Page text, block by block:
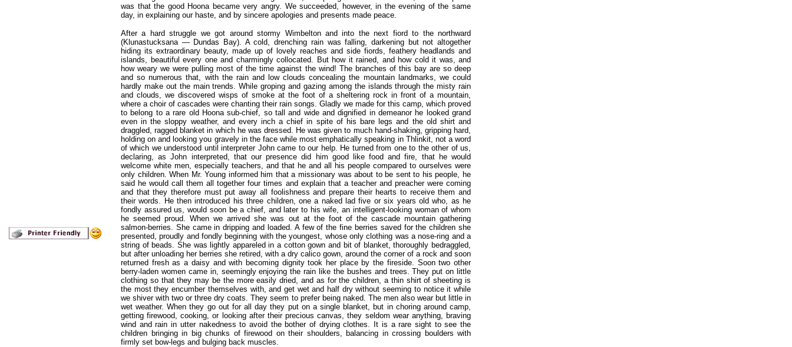
was that the good Hoona became very angry. We succeeded, however, in the evening of the same
day, in explaining our haste, and by sincere apologies and presents made peace.
After a hard struggle we got around stormy Wimbelton and into the next fiord to the northward
(Klunastucksana — Dundas Bay). A cold, drenching rain was falling, darkening but not altogether
hiding its extraordinary beauty, made up of lovely reaches and side fiords, feathery headlands and
islands, beautiful every one and charmingly collocated. But how it rained, and how cold it was, and
how weary we were pulling most of the time against the wind! The branches of this bay are so deep
and so numerous that, with the rain and low clouds concealing the mountain landmarks, we could
hardly make out the main trends. While groping and gazing among the islands through the misty rain
and clouds, we discovered wisps of smoke at the foot of a sheltering rock in front of a mountain,
where a choir of cascades were chanting their rain songs. Gladly we made for this camp, which proved
to belong to a rare old Hoona sub-chief, so tall and wide and dignified in demeanor he looked grand
even in the sloppy weather, and every inch a chief in spite of his bare legs and the old shirt and
draggled, ragged blanket in which he was dressed. He was given to much hand-shaking, gripping hard,
holding on and looking you gravely in the face while most emphatically speaking in Thlinkit, not a word
of which we understood until interpreter John came to our help. He turned from one to the other of us,
declaring, as John interpreted, that our presence did him good like food and fire, that he would
welcome white men, especially teachers, and that he and all his people compared to ourselves were
only children. When Mr. Young informed him that a missionary was about to be sent to his people, he
said he would call them all together four times and explain that a teacher and preacher were coming
and that they therefore must put away all foolishness and prepare their hearts to receive them and
their words. He then introduced his three children, one a naked lad five or six years old who, as he
fondly assured us, would soon be a chief, and later to his wife, an intelligent-looking woman of whom
he seemed proud. When we arrived she was out at the foot of the cascade mountain gathering
salmon-berries. She came in dripping and loaded. A few of the fine berries saved for the children she
presented, proudly and fondly beginning with the youngest, whose only clothing was a nose-ring and a
string of beads. She was lightly appareled in a cotton gown and bit of blanket, thoroughly bedraggled,
but after unloading her berries she retired, with a dry calico gown, around the corner of a rock and soon
returned fresh as a daisy and with becoming dignity took her place by the fireside. Soon two other
berry-laden women came in, seemingly enjoying the rain like the bushes and trees. They put on little
clothing so that they may be the more easily dried, and as for the children, a thin shirt of sheeting is
the most they encumber themselves with, and get wet and half dry without seeming to notice it while
we shiver with two or three dry coats. They seem to prefer being naked. The men also wear but little in
wet weather. When they go out for all day they put on a single blanket, but in choring around camp,
getting firewood, cooking, or looking after their precious canvas, they seldom wear anything, braving
wind and rain in utter nakedness to avoid the bother of drying clothes. It is a rare sight to see the
children bringing in big chunks of firewood on their shoulders, balancing in crossing boulders with
firmly set bow-legs and bulging back muscles.